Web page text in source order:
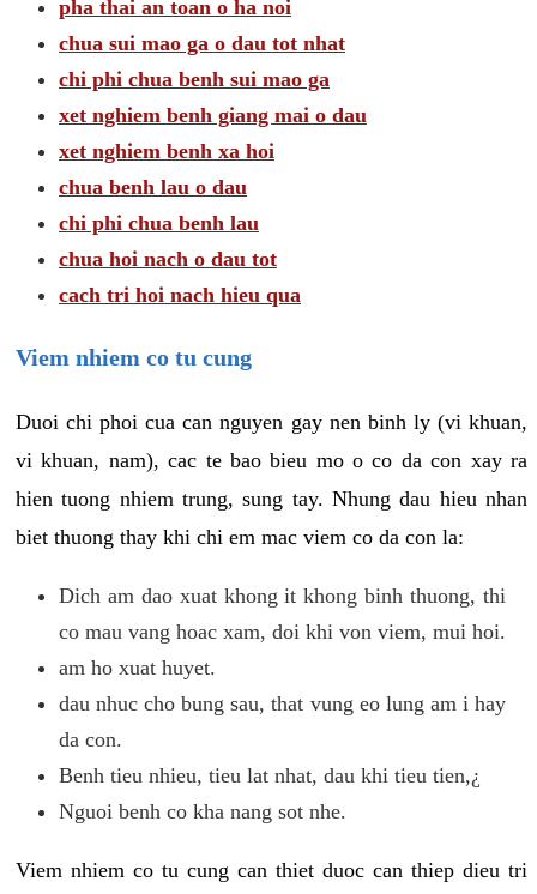
pha thai an toan o ha noi
chua sui mao ga o dau tot nhat
chi phi chua benh sui mao ga
xet nghiem benh giang mai o dau
xet nghiem benh xa hoi
chua benh lau o dau
chi phi chua benh lau
chua hoi nach o dau tot
cach tri hoi nach hieu qua
Viem nhiem co tu cung
Duoi chi phoi cua can nguyen gay nen binh ly (vi khuan,
vi khuan, nam), cac te bao bieu mo o co da con xay ra
hien tuong nhiem trung, sung tay. Nhung dau hieu nhan
biet thuong thay khi chi em mac viem co da con la:
Dich am dao xuat khong it khong binh thuong, thi
co mau vang hoac xam, doi khi von viem, mui hoi.
am ho xuat huyet.
dau nhuc cho bung sau, that vung eo lung am i hay
da con.
Benh tieu nhieu, tieu lat nhat, dau khi tieu tien,¿
Nguoi benh co kha nang sot nhe.
Viem nhiem co tu cung can thiet duoc can thiep dieu tri